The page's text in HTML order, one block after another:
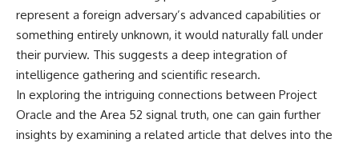
represent a foreign adversary’s advanced capabilities or
something entirely unknown, it would naturally fall under
their purview. This suggests a deep integration of
intelligence gathering and scientific research.
In exploring the intriguing connections between Project
Oracle and the Area 52 signal truth, one can gain further
insights by examining a related article that delves into the